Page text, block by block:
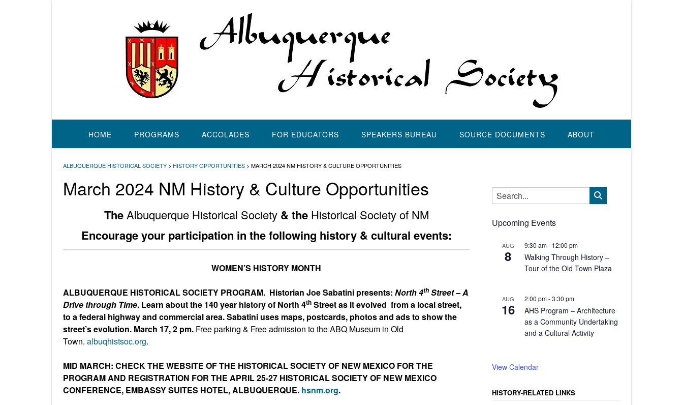
HOME PROGRAMS ACCOLADES FOR EDUCATORS SPEAKERS BUREAU SOURCE DOCUMENTS ABOUT
ALBUQUERQUE HISTORICAL SOCIETY > HISTORY OPPORTUNITIES > MARCH 2024 NM HISTORY & CULTURE OPPORTUNITIES
March 2024 NM History & Culture Opportunities
TheAlbuquerque Historical Society & the Historical Society of NM
Encourage your participation in the following history & cultural events:
WOMEN’S HISTORY MONTH
ALBUQUERQUE HISTORICAL SOCIETY PROGRAM. Historian Joe Sabatini presents: North 4th Street – A
Drive through Time. Learn about the 140 year history of North 4th Street as it evolved from a local street,
to a federal highway and commercial area. Sabatini uses maps, postcards, photos and ads to show the
street’s evolution. March 17, 2 pm. Free parking & Free admission to the ABQ Museum in Old
Town. albuqhistsoc.org.
MID MARCH: CHECK THE WEBSITE OF THE HISTORICAL SOCIETY OF NEW MEXICO FOR THE
PROGRAM AND REGISTRATION FOR THE APRIL 25-27 HISTORICAL SOCIETY OF NEW MEXICO
CONFERENCE, EMBASSY SUITES HOTEL, ALBUQUERQUE. hsnm.org.
Upcoming Events
AUG
8
9:30 am- 12:00 pm
Walking Through History –
Tour of the Old Town Plaza
AUG
16
2:00 pm-3:30 pm
AHS Program – Architecture
as a Community Undertaking
and a Cultural Activity
View Calendar
HISTORY-RELATED LINKS